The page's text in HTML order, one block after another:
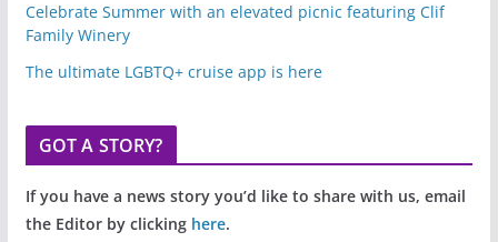
Celebrate Summer with an elevated picnic featuring Clif
Family Winery
The ultimate LGBTQ+ cruise app is here
GOT A STORY?
If you have a news story you’d like to share with us, email
the Editor by clicking here.